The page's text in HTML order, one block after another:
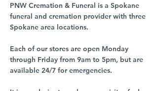
PNW Cremation & Funeral is a Spokane
funeral and cremation provider with three
Spokane area locations.
Each of our stores are open Monday
through Friday from 9am to 5pm, but are
available 24/7 for emergencies.